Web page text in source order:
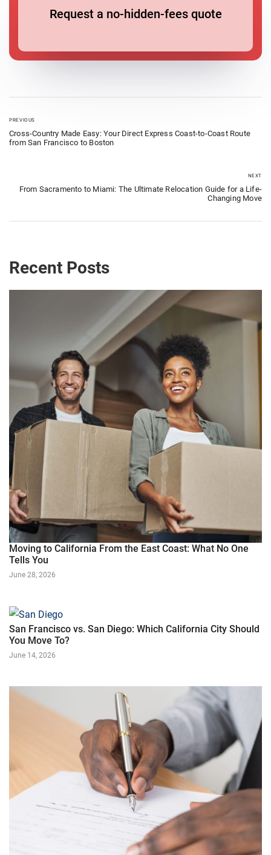
Request a no-hidden-fees quote
PREVIOUS
Cross-Country Made Easy: Your Direct Express Coast-to-Coast Route
from San Francisco to Boston
NEXT
From Sacramento to Miami: The Ultimate Relocation Guide for a Life-
Changing Move
Recent Posts
Moving to California From the East Coast: What No One
Tells You
June 28, 2026
San Francisco vs. San Diego: Which California City Should
You Move To?
June 14, 2026